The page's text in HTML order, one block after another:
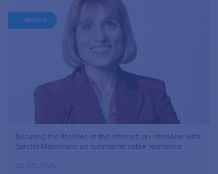
ARTICLE
Securing the lifelines of the internet: an interview with
Sandra Maximiano on submarine cable resilience
20.09.2025